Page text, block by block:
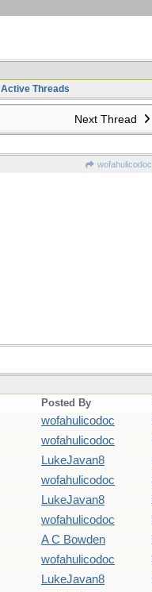
Active Threads
Next Thread
wofahulicodoc
Posted By
wofahulicodoc
wofahulicodoc
LukeJavan8
wofahulicodoc
LukeJavan8
wofahulicodoc
A C Bowden
wofahulicodoc
LukeJavan8